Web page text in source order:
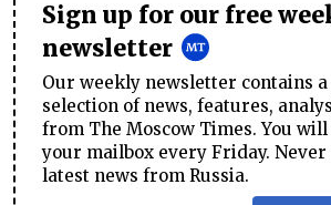
Sign up for our free
newsletter
Our weekly newsletter contains
selection of news, features,
from The Moscow Times. You
your mailbox every Friday. Never
latest news from Russia.